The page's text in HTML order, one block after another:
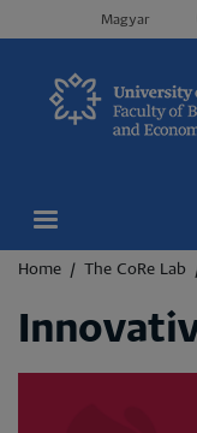
Magyar
Breadcrumb
Home The CoRe Lab